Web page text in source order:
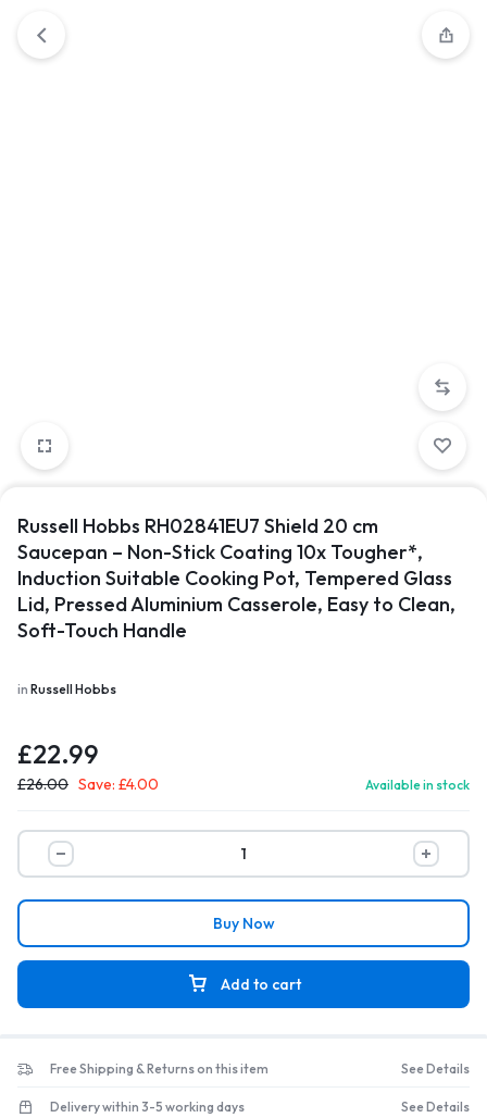
Russell Hobbs RH02841EU7 Shield 20 cm
Saucepan – Non-Stick Coating 10x Tougher*,
Induction Suitable Cooking Pot, Tempered Glass
Lid, Pressed Aluminium Casserole, Easy to Clean,
Soft-Touch Handle
in Russell Hobbs
£22.99
£26.00 Save: £4.00 Available in stock
Add to cart
Buy Now
Free Shipping & Returns on this item See Details
Delivery within 3-5 working days See Details